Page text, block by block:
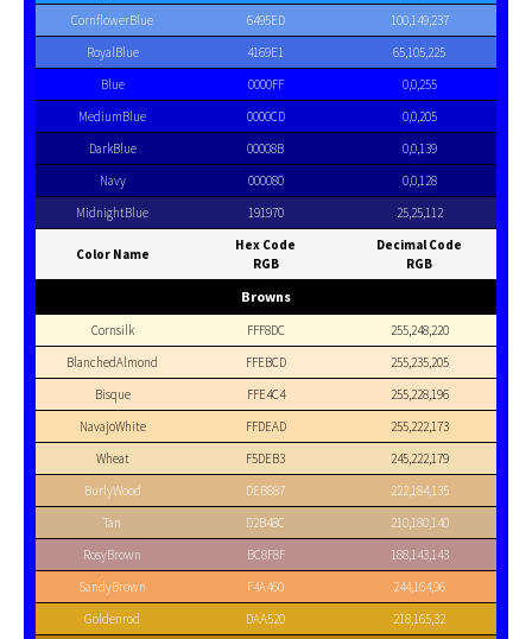
CornflowerBlue
6495ED
100,149,237
RoyalBlue
4169E1
65,105,225
Blue
0000FF
0,0,255
MediumBlue
0000CD
0,0,205
DarkBlue
00008B
0,0,139
Navy
000080
0,0,128
MidnightBlue
191970 25,25,112
Color Name
Hex Code
RGB
Decimal Code
RGB
Browns
Cornsilk FFF8DC
255,248,220
BlanchedAlmond
FFEBCD
255,235,205
Bisque
FFE4C4
255,228,196
NavajoWhite
FFDEAD
255,222,173
Wheat
F5DEB3
245,222,179
BurlyWood
DEB887
222,184,135
Tan
D2B48C
210,180,140
RosyBrown
BC8F8F
188,143,143
SandyBrown
F4A460
244,164,96
Goldenrod
DAA520 218,165,32